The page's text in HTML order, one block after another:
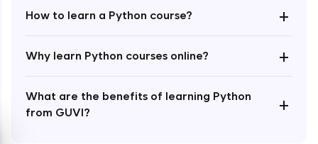
How to learn a Python course? +
Why learn Python courses online? +
What are the benefits of learning Python
from GUVI?
+